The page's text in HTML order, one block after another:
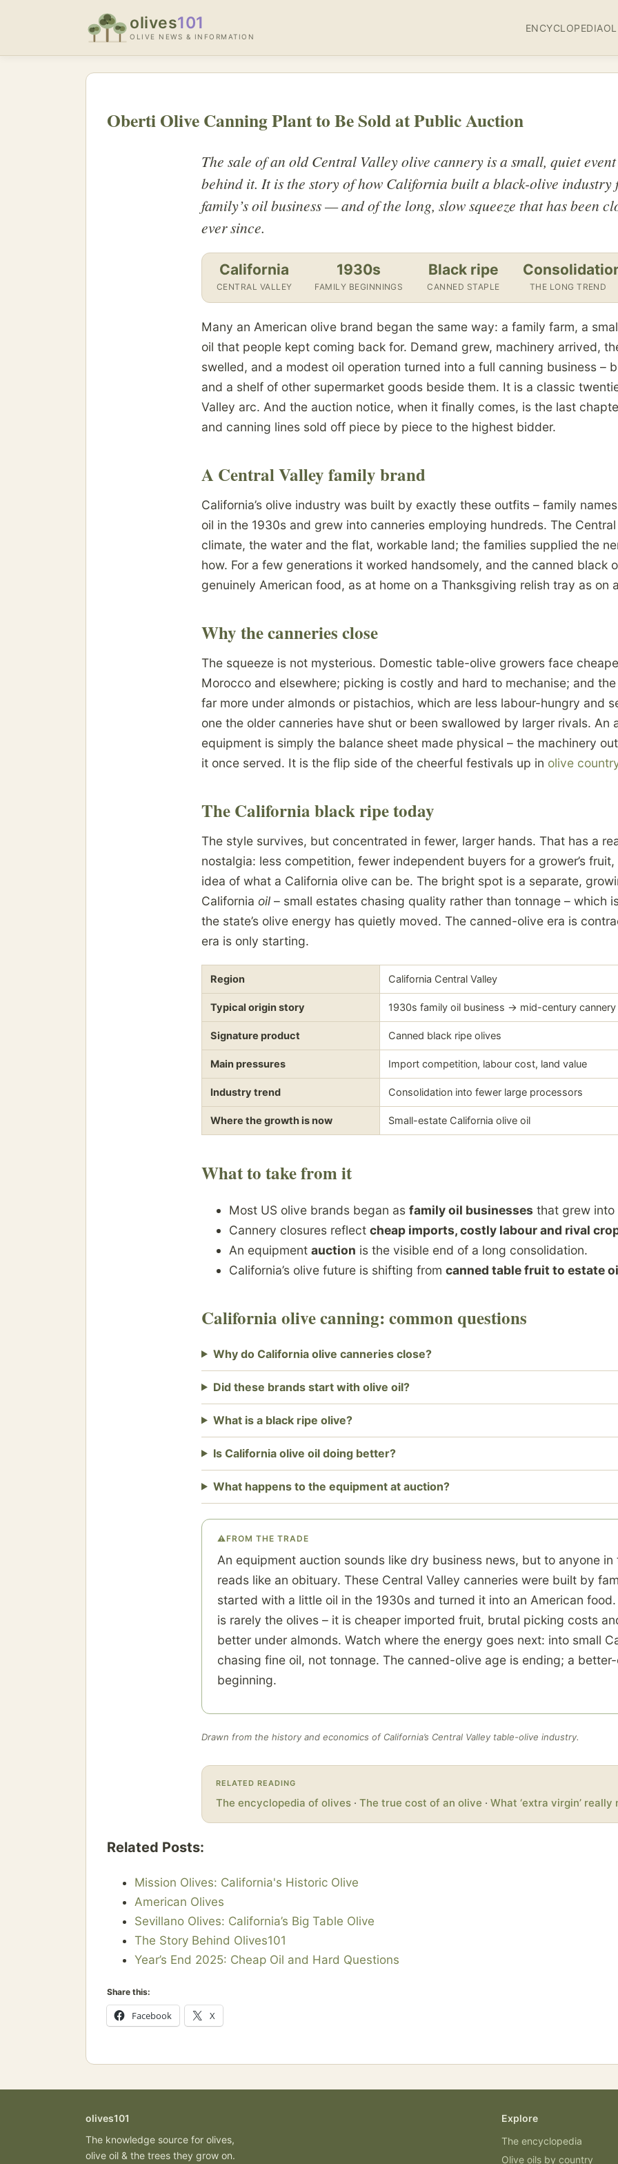
olives101
OLIVE NEWS & INFORMATION
ENCYCLOPEDIA
Oberti Olive Canning Plant to Be Sold at Public Auction
The sale of an old Central Valley olive cannery is a small, quiet
behind it. It is the story of how California built a black-olive industry
family’s oil business — and of the long, slow squeeze that has been
ever since.
California
CENTRAL VALLEY
1930s
FAMILY BEGINNINGS
Black ripe
CANNED STAPLE THE LONG TREND
Many an American olive brand began the same way: a family farm, a
oil that people kept coming back for. Demand grew, machinery arrived,
swelled, and a modest oil operation turned into a full canning business –
and a shelf of other supermarket goods beside them. It is a classic
Valley arc. And the auction notice, when it finally comes, is the last
and canning lines sold off piece by piece to the highest bidder.
A Central Valley family brand
California’s olive industry was built by exactly these outfits – family
oil in the 1930s and grew into canneries employing hundreds. The
climate, the water and the flat, workable land; the families supplied the
how. For a few generations it worked handsomely, and the canned black
genuinely American food, as at home on a Thanksgiving relish tray as on
Why the canneries close
The squeeze is not mysterious. Domestic table-olive growers face
Morocco and elsewhere; picking is costly and hard to mechanise; and
far more under almonds or pistachios, which are less labour-hungry and
one the older canneries have shut or been swallowed by larger rivals. An
equipment is simply the balance sheet made physical – the machinery
it once served. It is the flip side of the cheerful festivals up in olive
The California black ripe today
The style survives, but concentrated in fewer, larger hands. That has a
nostalgia: less competition, fewer independent buyers for a grower’s
idea of what a California olive can be. The bright spot is a separate,
California oil – small estates chasing quality rather than tonnage – which
the state’s olive energy has quietly moved. The canned-olive era is
era is only starting.
Region California Central Valley
Typical origin story 1930s family oil business -> mid-century cannery
Signature product Canned black ripe olives
Main pressures Import competition, labour cost, land value
Industry trend Consolidation into fewer large processors
Where the growth is now Small-estate California olive oil
What to take from it
Most US olive brands began as family oil businesses that grew into
Cannery closures reflect cheap imports, costly labour and rival
An equipment auction is the visible end of a long consolidation.
California’s olive future is shifting from canned table fruit to estate
California olive canning: common questions
Why do California olive canneries close?
Did these brands start with olive oil?
What is a black ripe olive?
Is California olive oil doing better?
What happens to the equipment at auction?
⚠FROM THE TRADE
An equipment auction sounds like dry business news, but to anyone
reads like an obituary. These Central Valley canneries were built by
started with a little oil in the 1930s and turned it into an American
is rarely the olives – it is cheaper imported fruit, brutal picking costs
better under almonds. Watch where the energy goes next: into small
chasing fine oil, not tonnage. The canned-olive age is ending; a
beginning.
Drawn from the history and economics of California’s Central Valley table-olive industry.
RELATED READING
The encyclopedia of olives · The true cost of an olive · What ‘extra virgin’ really
Related Posts:
Mission Olives: California's Historic Olive
American Olives
Sevillano Olives: California’s Big Table Olive
The Story Behind Olives101
Year’s End 2025: Cheap Oil and Hard Questions
Share this:
Facebook X
olives101
The knowledge source for olives,
olive oil & the trees they grow on.
Explore
The encyclopedia
Olive oils by country